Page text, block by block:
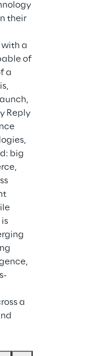
their
a
of
a
Reply
big
is
a